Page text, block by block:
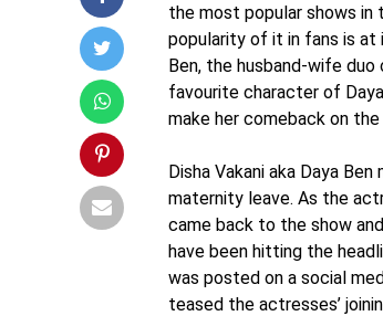
the most popular shows in
popularity of it in fans is at
Ben, the husband-wife
favourite character of
make her comeback on the
Disha Vakani aka Daya
maternity leave. As the
came back to the show
have been hitting the
was posted on a social
teased the actresses’